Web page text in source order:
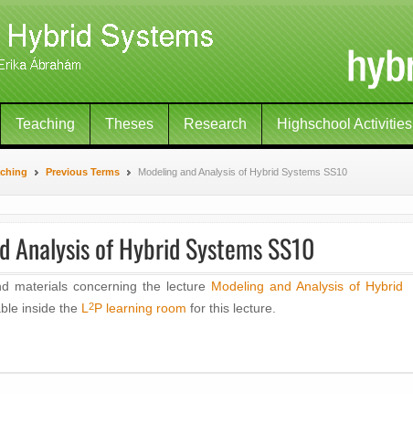
Teaching Theses Research Highschool Activities
Previous Terms Modeling and Analysis of Hybrid Systems SS10
Analysis of Hybrid Systems SS10
materials concerning the lecture Modeling and Analysis of Hybrid
inside the L 2P learning room for this lecture.